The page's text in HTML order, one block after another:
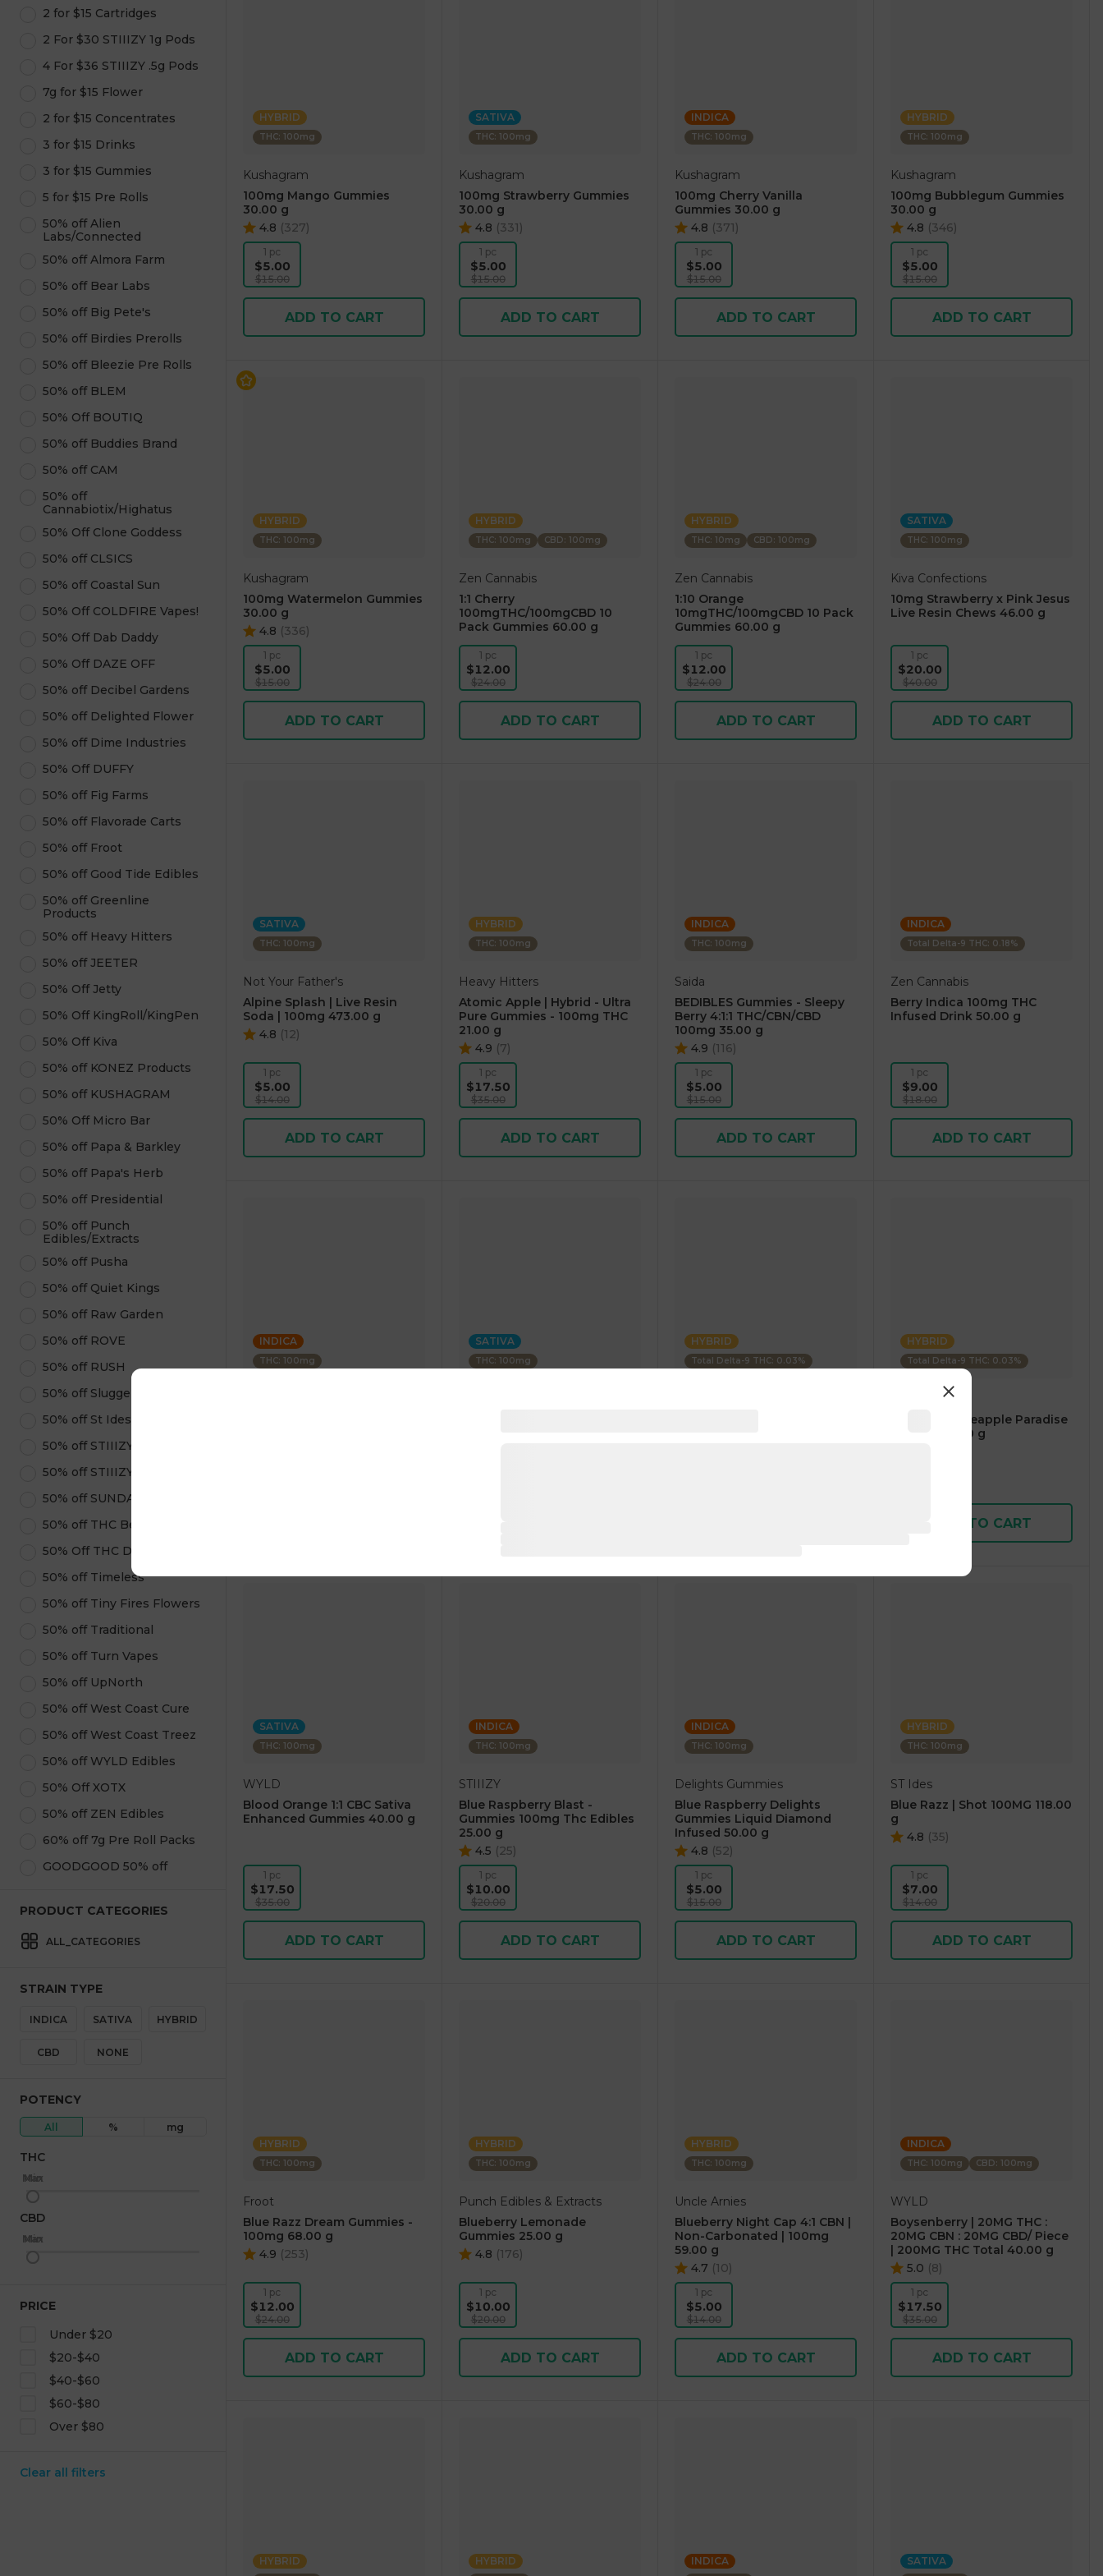
2 for $15 Cartridges
2 For $30 STIIIZY 1g Pods
4 For $36 STIIIZY .5g Pods
7g for $15 Flower
2 for $15 Concentrates
3 for $15 Drinks
3 for $15 Gummies
5 for $15 Pre Rolls
50% off Alien
Labs/Connected
50% off Almora Farm
50% off Bear Labs
50% off Big Pete's
50% off Birdies Prerolls
50% off Bleezie Pre Rolls
50% off BLEM
50% Off BOUTIQ
50% off Buddies Brand
50% off CAM
50% off
Cannabiotix/Highatus
50% Off Clone Goddess
50% off CLSICS
50% off Coastal Sun
50% Off COLDFIRE Vapes!
50% Off Dab Daddy
50% Off DAZE OFF
50% off Decibel Gardens
50% off Delighted Flower
50% off Dime Industries
50% Off DUFFY
50% off Fig Farms
50% off Flavorade Carts
50% off Froot
50% off Good Tide Edibles
50% off Greenline
Products
50% off Heavy Hitters
50% off JEETER
50% Off Jetty
50% Off KingRoll/KingPen
50% Off Kiva
50% off KONEZ Products
50% off KUSHAGRAM
50% Off Micro Bar
50% off Papa & Barkley
50% off Papa's Herb
50% off Presidential
50% off Punch
Edibles/Extracts
50% off Pusha
50% off Quiet Kings
50% off Raw Garden
50% off ROVE
50% off RUSH
50% off Sluggers Hit
50% off St Ides
50% off STIIIZY Pods
50% off STIIIZY Products
50% off SUNDAE
50% off THC Beverages
50% Off THC Design
50% off Timeless
50% off Tiny Fires Flowers
50% off Traditional
50% off Turn Vapes
50% off UpNorth
50% off West Coast Cure
50% off West Coast Treez
50% off WYLD Edibles
50% Off XOTX
50% off ZEN Edibles
60% off 7g Pre Roll Packs
GOODGOOD 50% off
PRODUCT CATEGORIES
ALL_CATEGORIES
STRAIN TYPE
INDICA SATIVA HYBRID
CBD NONE
POTENCY
All % mg
THC
Min
Max
CBD
Min
Max
PRICE
Under $20
$20-$40
$40-$60
$60-$80
Over $80
Clear all filters
HYBRID
THC: 100mg
Kushagram
100mg Mango Gummies
30.00 g
4.8 (327)
1 pc
$5.00
$15.00
ADD TO CART
SATIVA
THC: 100mg
Kushagram
100mg Strawberry Gummies
30.00 g
4.8 (331)
1 pc
$5.00
$15.00
ADD TO CART
INDICA
THC: 100mg
Kushagram
100mg Cherry Vanilla
Gummies 30.00 g
4.8 (371)
1 pc
$5.00
$15.00
ADD TO CART
HYBRID
THC: 100mg
Kushagram
100mg Bubblegum Gummies
30.00 g
4.8 (346)
1 pc
$5.00
$15.00
ADD TO CART
HYBRID
THC: 100mg
Kushagram
100mg Watermelon Gummies
30.00 g
4.8 (336)
1 pc
$5.00
$15.00
ADD TO CART
HYBRID
THC: 100mg CBD: 100mg
Zen Cannabis
1:1 Cherry
100mgTHC/100mgCBD 10
Pack Gummies 60.00 g
1 pc
$12.00
$24.00
ADD TO CART
HYBRID
THC: 10mg CBD: 100mg
Zen Cannabis
1:10 Orange
10mgTHC/100mgCBD 10 Pack
Gummies 60.00 g
1 pc
$12.00
$24.00
ADD TO CART
SATIVA
THC: 100mg
Kiva Confections
10mg Strawberry x Pink Jesus
Live Resin Chews 46.00 g
1 pc
$20.00
$40.00
ADD TO CART
SATIVA
THC: 100mg
Not Your Father's
Alpine Splash | Live Resin
Soda | 100mg 473.00 g
4.8 (12)
1 pc
$5.00
$14.00
ADD TO CART
HYBRID
THC: 100mg
Heavy Hitters
Atomic Apple | Hybrid - Ultra
Pure Gummies - 100mg THC
21.00 g
4.9 (7)
1 pc
$17.50
$35.00
ADD TO CART
INDICA
THC: 100mg
Saida
BEDIBLES Gummies - Sleepy
Berry 4:1:1 THC/CBN/CBD
100mg 35.00 g
4.9 (116)
1 pc
$5.00
$15.00
ADD TO CART
INDICA
Total Delta-9 THC: 0.18%
Zen Cannabis
Berry Indica 100mg THC
Infused Drink 50.00 g
1 pc
$9.00
$18.00
ADD TO CART
INDICA
THC: 100mg
SATIVA
THC: 100mg
HYBRID
Total Delta-9 THC: 0.03%
HYBRID
Total Delta-9 THC: 0.03%
Uncle Arnies
Beverage Pineapple Paradise
100mg 355.00 g
ADD TO CART
SATIVA
THC: 100mg
WYLD
Blood Orange 1:1 CBC Sativa
Enhanced Gummies 40.00 g
1 pc
$17.50
$35.00
ADD TO CART
INDICA
THC: 100mg
STIIIZY
Blue Raspberry Blast -
Gummies 100mg Thc Edibles
25.00 g
4.5 (25)
1 pc
$10.00
$20.00
ADD TO CART
INDICA
THC: 100mg
Delights Gummies
Blue Raspberry Delights
Gummies Liquid Diamond
Infused 50.00 g
4.8 (52)
1 pc
$5.00
$15.00
ADD TO CART
HYBRID
THC: 100mg
ST Ides
Blue Razz | Shot 100MG 118.00
g
4.8 (35)
1 pc
$7.00
$14.00
ADD TO CART
HYBRID
THC: 100mg
Froot
Blue Razz Dream Gummies -
100mg 68.00 g
4.9 (253)
1 pc
$12.00
$24.00
ADD TO CART
HYBRID
THC: 100mg
Punch Edibles & Extracts
Blueberry Lemonade
Gummies 25.00 g
4.8 (176)
1 pc
$10.00
$20.00
ADD TO CART
HYBRID
THC: 100mg
Uncle Arnies
Blueberry Night Cap 4:1 CBN |
Non-Carbonated | 100mg
59.00 g
4.7 (10)
1 pc
$5.00
$14.00
ADD TO CART
INDICA
THC: 100mg CBD: 100mg
WYLD
Boysenberry | 20MG THC :
20MG CBN : 20MG CBD/ Piece
| 200MG THC Total 40.00 g
5.0 (8)
1 pc
$17.50
$35.00
ADD TO CART
HYBRID HYBRID INDICA SATIVA